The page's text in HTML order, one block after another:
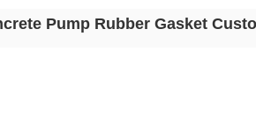
Pump Rubber Gasket